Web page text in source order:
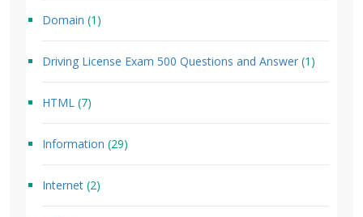
Domain (1)
Driving License Exam 500 Questions and Answer (1)
HTML (7)
Information (29)
Internet (2)